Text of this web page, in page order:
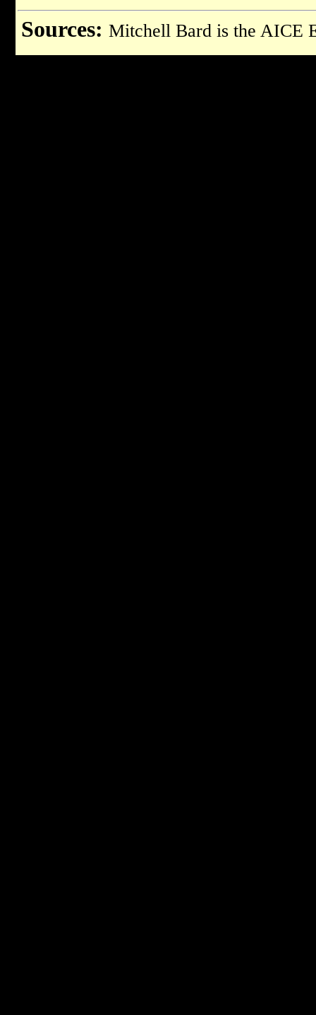
Sources: Mitchell Bard is the AICE